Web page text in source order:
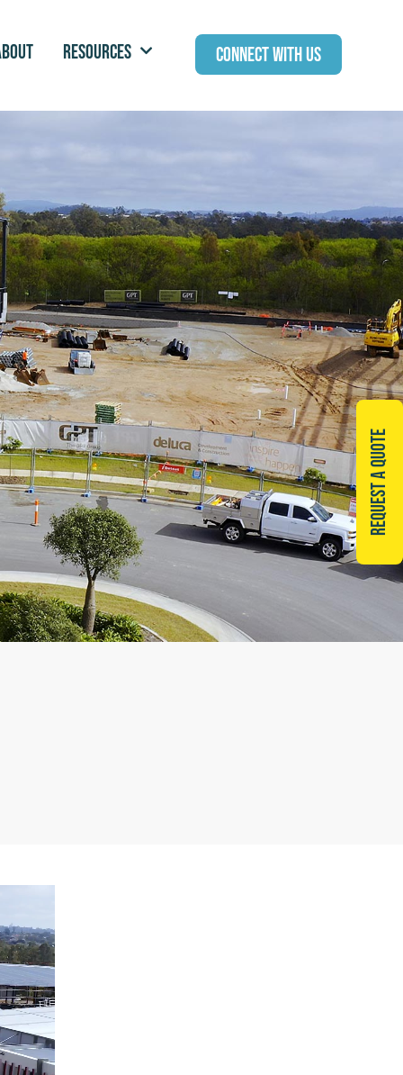
RESOURCES CONNECT WITH US
REQUEST A QUOTE